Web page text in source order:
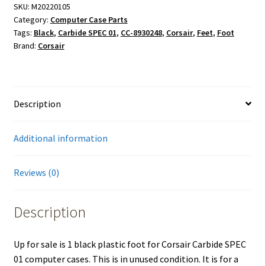
SKU: M20220105
Category: Computer Case Parts
Tags: Black, Carbide SPEC 01, CC-8930248, Corsair, Feet, Foot
Brand: Corsair
Description
Additional information
Reviews (0)
Description
Up for sale is 1 black plastic foot for Corsair Carbide SPEC
01 computer cases. This is in unused condition. It is for a